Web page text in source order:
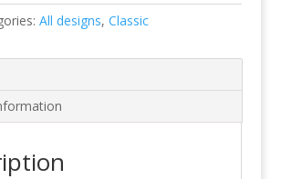
All designs, Classic